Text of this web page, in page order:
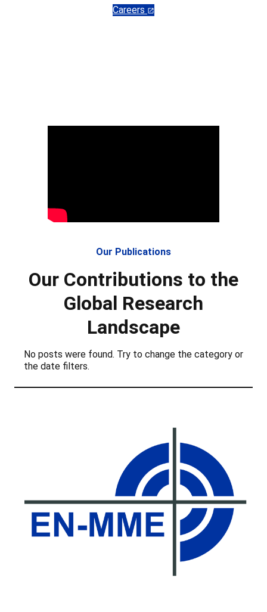
Careers
Our Publications
Our Contributions to the
Global Research
Landscape
No posts were found. Try to change the category or
the date filters.